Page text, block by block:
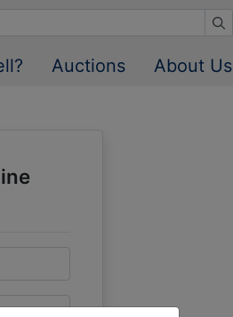
Auctions About Us